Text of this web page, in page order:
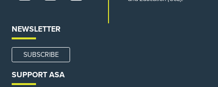
NEWSLETTER
SUBSCRIBE
SUPPORT ASA